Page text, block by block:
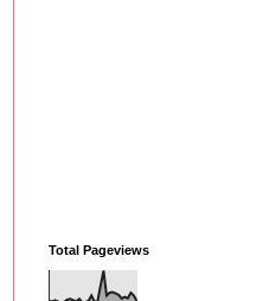
Total Pageviews